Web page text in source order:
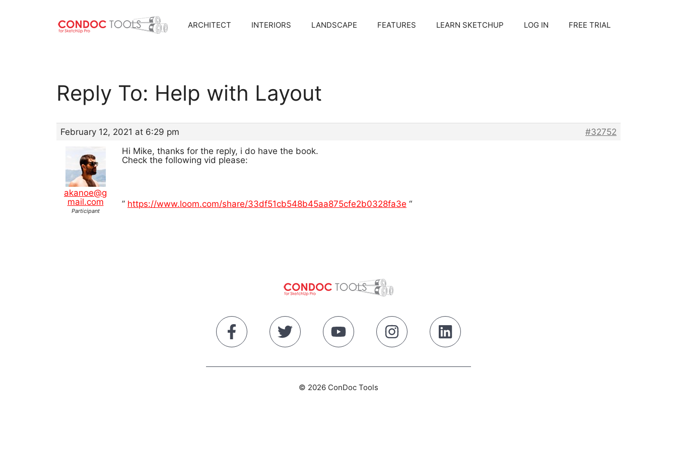
ARCHITECT INTERIORS LANDSCAPE FEATURES LEARN SKETCHUP LOG IN FREE TRIAL
Reply To: Help with Layout
February 12, 2021 at 6:29 pm #32752
akanoe@g
mail.com
Participant
Hi Mike, thanks for the reply, i do have the book.
Check the following vid please:
” https://www.loom.com/share/33df51cb548b45aa875cfe2b0328fa3e “
© 2026 ConDoc Tools